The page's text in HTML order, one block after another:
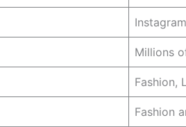
Instagram
Millions
Fashion,
Fashion